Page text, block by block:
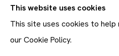
Join our mailing list
This website uses cookies
This site uses cookies to
our Cookie Policy.